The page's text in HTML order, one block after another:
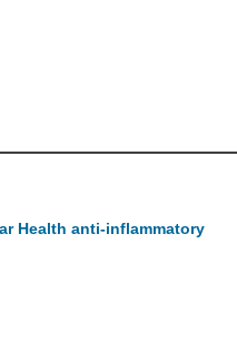
Health anti-inflammatory